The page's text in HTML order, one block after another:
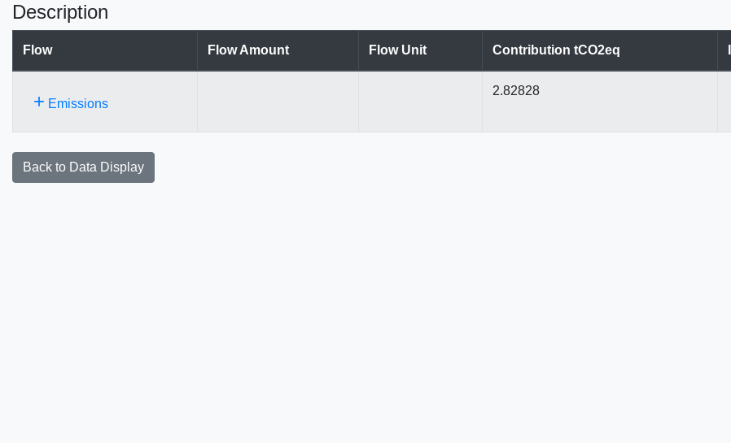
Description
Flow Flow Amount Flow Unit Contribution tCO2eq
+ Emissions
2.82828
Back to Data Display